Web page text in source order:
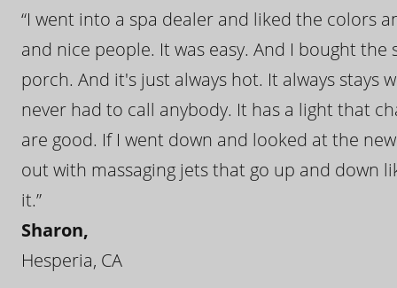
“I went into a spa dealer and liked the colors
and nice people. It was easy. And I bought
porch. And it's just always hot. It always
never had to call anybody. It has a light that
are good. If I went down and looked at the
out with massaging jets that go up and down
it.”
Sharon,
Hesperia, CA